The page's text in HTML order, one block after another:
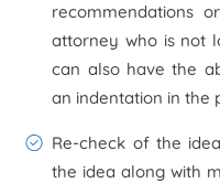
recommendations
attorney who is not
can also have the
an indentation in the
Re-check of the
the idea along with